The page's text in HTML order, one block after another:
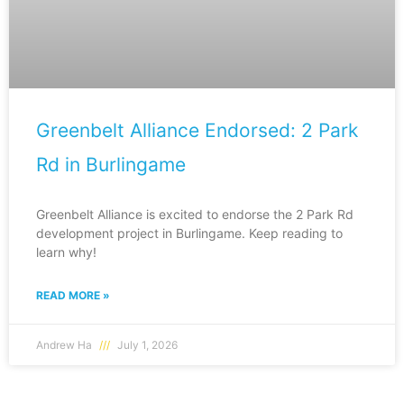
Greenbelt Alliance Endorsed: 2 Park
Rd in Burlingame
Greenbelt Alliance is excited to endorse the 2 Park Rd
development project in Burlingame. Keep reading to
learn why!
READ MORE »
Andrew Ha July 1, 2026